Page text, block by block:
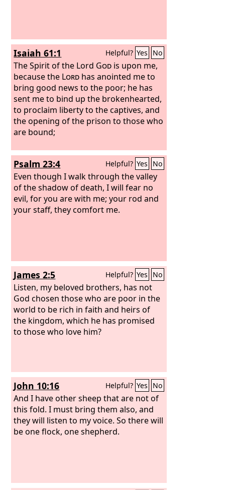
Isaiah 61:1 Helpful? Yes No
The Spirit of the Lord God is upon me,
because the Lord has anointed me to
bring good news to the poor; he has
sent me to bind up the brokenhearted,
to proclaim liberty to the captives, and
the opening of the prison to those who
are bound;
Psalm 23:4 Helpful? Yes No
Even though I walk through the valley
of the shadow of death, I will fear no
evil, for you are with me; your rod and
your staff, they comfort me.
James 2:5 Helpful? Yes No
Listen, my beloved brothers, has not
God chosen those who are poor in the
world to be rich in faith and heirs of
the kingdom, which he has promised
to those who love him?
John 10:16 Helpful? Yes No
And I have other sheep that are not of
this fold. I must bring them also, and
they will listen to my voice. So there will
be one flock, one shepherd.